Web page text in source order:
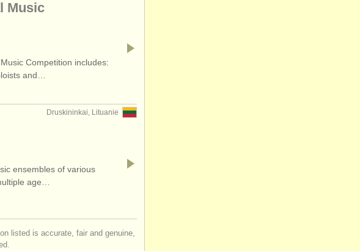
Music
Competition includes:
and…
Druskininkai, Lituanie
ensembles of various
age…
listed is accurate, fair and genuine,